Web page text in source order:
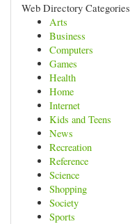
Web Directory Categories
Arts
Business
Computers
Games
Health
Home
Internet
Kids and Teens
News
Recreation
Reference
Science
Shopping
Society
Sports